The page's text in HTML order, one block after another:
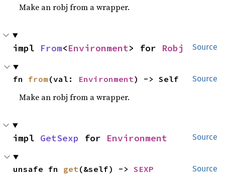
Make an robj from a wrapper.
Source
impl From<Environment> for Robj
Source
fn from (val: Environment) -> Self
Make an robj from a wrapper.
Source
impl GetSexp for Environment
Source
unsafe fn get(&self) -> SEXP